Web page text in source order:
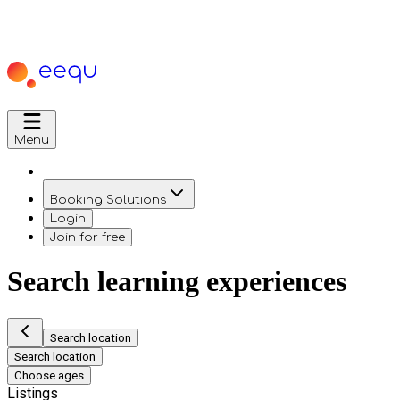
Menu
Booking Solutions
Login
Join for free
Search learning experiences
Search location
Search location
Choose ages
Listings